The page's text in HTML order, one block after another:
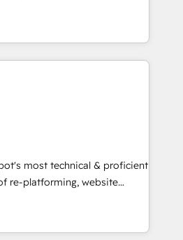
growth for companies
tailored marketing, sales,
strategies, utilizing RevOps
America's largest HubSpot
in five
executed over a
approach,
integrates analysis,
qualification. Leveraging
we focus on
and converting leads.
most technical & proficient
re-platforming, website
We specialize in multi-hub
market & enterprise